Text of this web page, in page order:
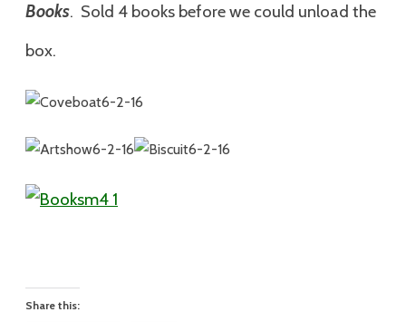
Books. Sold 4 books before we could unload the
box.
Share this: